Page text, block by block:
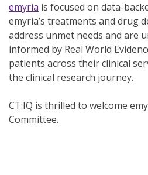
emyria is focused on data-
emyria’s treatments and drug
address unmet needs and are
informed by Real World
patients across their clinical
the clinical research journey.
CT:IQ is thrilled to welcome
Committee.